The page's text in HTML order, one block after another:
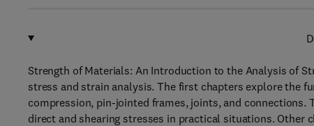
Strength of Materials: An Introduction to the Analysis of
stress and strain analysis. The first chapters explore the
compression, pin-jointed frames, joints, and
direct and shearing stresses in practical situations.